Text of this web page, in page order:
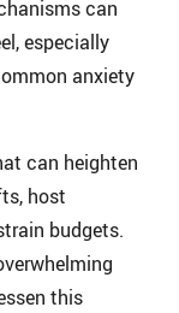
can
especially
anxiety
can heighten
host
budgets.
this